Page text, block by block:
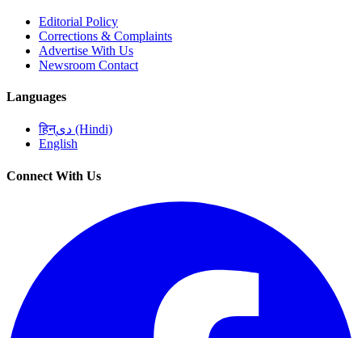
Editorial Policy
Corrections & Complaints
Advertise With Us
Newsroom Contact
Languages
हिन्دی (Hindi)
English
Connect With Us